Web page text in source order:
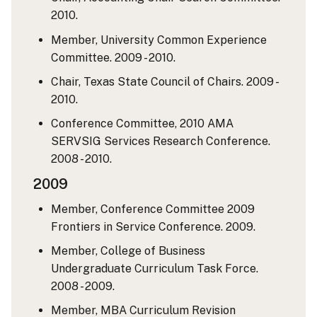
2010.
Member, University Common Experience
Committee. 2009 - 2010.
Chair, Texas State Council of Chairs. 2009 -
2010.
Conference Committee, 2010 AMA
SERVSIG Services Research Conference.
2008 - 2010.
2009
Member, Conference Committee 2009
Frontiers in Service Conference. 2009.
Member, College of Business
Undergraduate Curriculum Task Force.
2008 - 2009.
Member, MBA Curriculum Revision